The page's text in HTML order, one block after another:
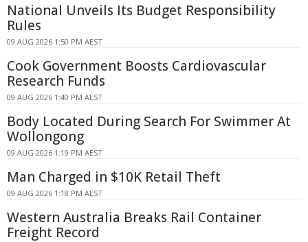
National Unveils Its Budget Responsibility
Rules
09 AUG 2026 1:50 PM AEST
Cook Government Boosts Cardiovascular
Research Funds
09 AUG 2026 1:40 PM AEST
Body Located During Search For Swimmer At
Wollongong
09 AUG 2026 1:19 PM AEST
Man Charged in $10K Retail Theft
09 AUG 2026 1:18 PM AEST
Western Australia Breaks Rail Container
Freight Record